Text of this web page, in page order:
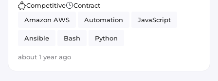
Competitive
Contract
Amazon AWS
Automation JavaScript
Ansible Bash Python
about 1 year ago